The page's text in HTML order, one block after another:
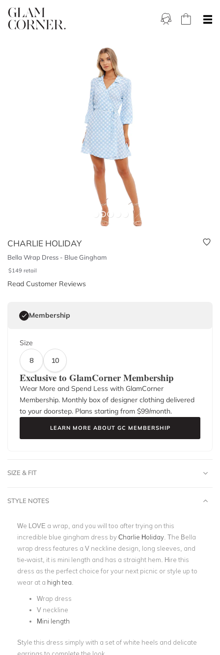
CHARLIE HOLIDAY
Bella Wrap Dress - Blue Gingham
$149 retail
Read Customer Reviews
Membership
Size
8
10
Exclusive to GlamCorner Membership
Wear More and Spend Less with GlamCorner
Membership. Monthly box of designer clothing delivered
to your doorstep. Plans starting from $99/month.
LEARN MORE ABOUT GC MEMBERSHIP
SIZE & FIT
STYLE NOTES
We LOVE a wrap, and you will too after trying on this
incredible blue gingham dress byCharlie Holiday . The Bella
wrap dress features a V neckline design, long sleeves, and
tie-waist, it is mini length and has a straight hem. Hire this
dress as the perfect choice for your next picnic or style up to
wear at a high tea
Wrap dress
V neckline
Mini length
Style this dress simply with a set of white heels and delicate
earrings to complete the look.